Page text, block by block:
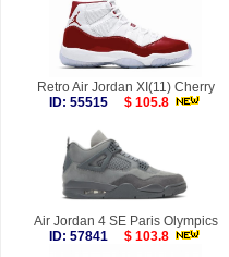
Retro Air Jordan XI(11) Cherry
ID: 55515
$ 105.8
Air Jordan 4 SE Paris Olympics
ID: 57841
$ 103.8